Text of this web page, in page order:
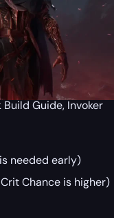
Build Guide, Invoker
needed early)
Chance is higher)